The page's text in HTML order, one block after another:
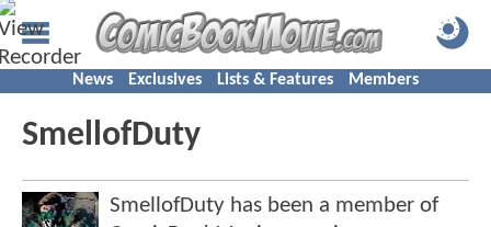
News Exclusives Lists & Features Members
SmellofDuty
SmellofDuty has been a member of